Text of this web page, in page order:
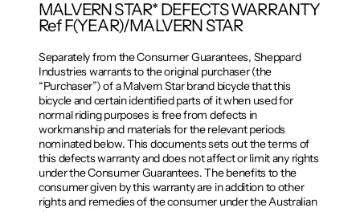
MALVERN STAR* DEFECTS WARRANTY
Ref F(YEAR)/MALVERN STAR
Separately from the Consumer Guarantees, Sheppard
Industries warrants to the original purchaser (the
“Purchaser”) of a Malvern Star brand bicycle that this
bicycle and certain identified parts of it when used for
normal riding purposes is free from defects in
workmanship and materials for the relevant periods
nominated below. This documents sets out the terms of
this defects warranty and does not affect or limit any rights
under the Consumer Guarantees. The benefits to the
consumer given by this warranty are in addition to other
rights and remedies of the consumer under the Australian